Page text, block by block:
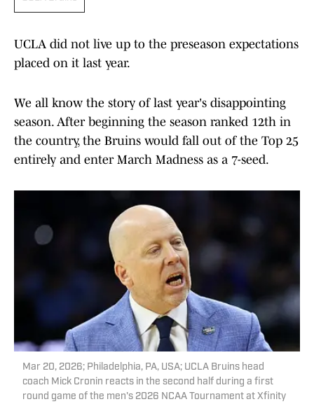
UCLA did not live up to the preseason expectations
placed on it last year.
We all know the story of last year's disappointing
season. After beginning the season ranked 12th in
the country, the Bruins would fall out of the Top 25
entirely and enter March Madness as a 7-seed.
Mar 20, 2026; Philadelphia, PA, USA; UCLA Bruins head
coach Mick Cronin reacts in the second half during a first
round game of the men's 2026 NCAA Tournament at Xfinity